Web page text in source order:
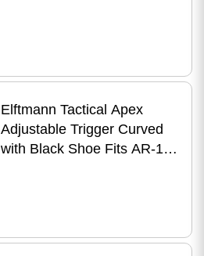
Elftmann Tactical Apex
Adjustable Trigger Curved
with Black Shoe Fits AR-15